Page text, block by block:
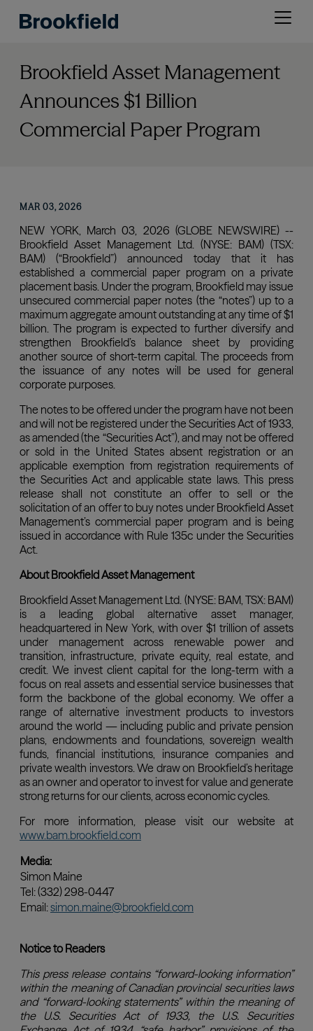
Open
Brookfield Asset Management
Announces $1 Billion
Commercial Paper Program
MAR 03, 2026